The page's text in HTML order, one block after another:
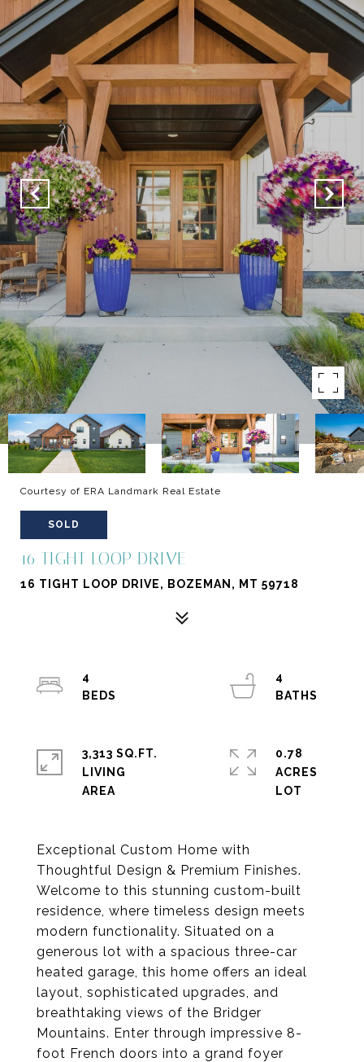
Courtesy of ERA Landmark Real Estate
SOLD
16 TIGHT LOOP DRIVE
16 TIGHT LOOP DRIVE, BOZEMAN, MT 59718
Exceptional Custom Home with
Thoughtful Design & Premium Finishes.
Welcome to this stunning custom-built
residence, where timeless design meets
modern functionality. Situated on a
generous lot with a spacious three-car
heated garage, this home offers an ideal
layout, sophisticated upgrades, and
breathtaking views of the Bridger
Mountains. Enter through impressive 8-
foot French doors into a grand foyer
4
4
3,313 SQ.FT.
LIVING
0.78
ACRES